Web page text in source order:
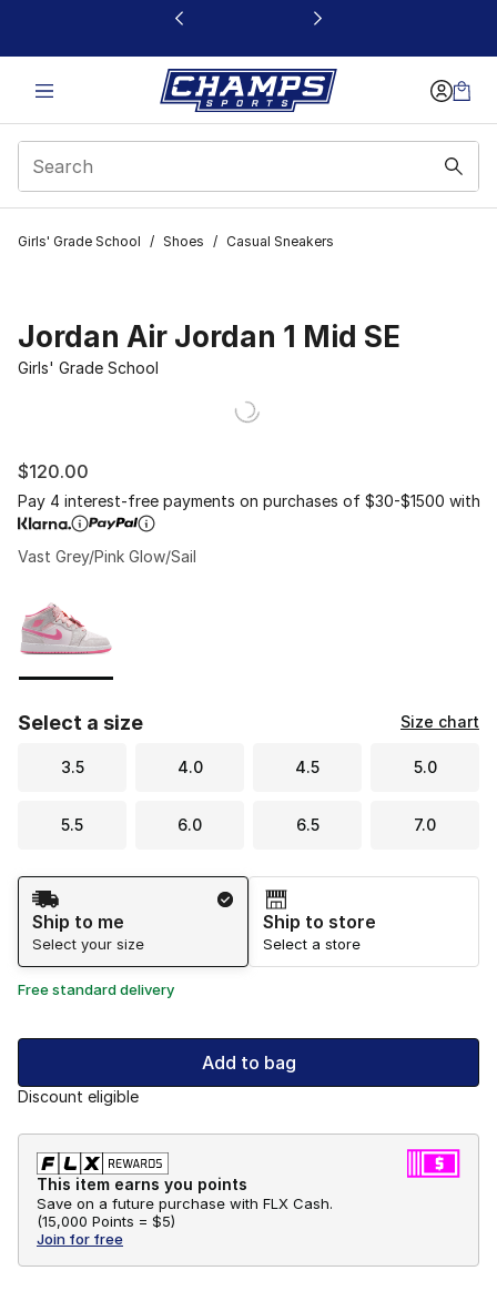
This link will open in a new window
Girls' Grade School / Shoes / Casual Sneakers
Jordan Air Jordan 1 Mid SE
Girls' Grade School
$120.00
Pay 4 interest-free payments on purchases of $30-$1500 with
Vast Grey/Pink Glow/Sail
Select a size Size chart
3.5 4.0 4.5 5.0
5.5 6.0 6.5 7.0
Shipping Method
Ship to me
Select your size
Ship to store
Select a store
Free standard delivery
Add to bag
Discount eligible
This item earns you points
Save on a future purchase with FLX Cash.
(15,000 Points = $5)
Join for free